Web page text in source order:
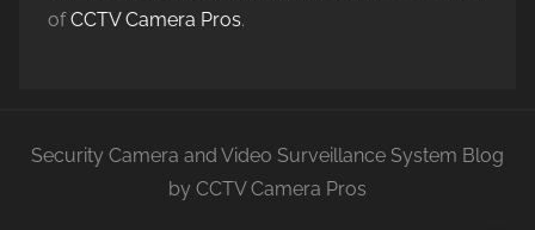
ofCCTV Camera Pros.
Security Camera and Video Surveillance System Blog
by CCTV Camera Pros